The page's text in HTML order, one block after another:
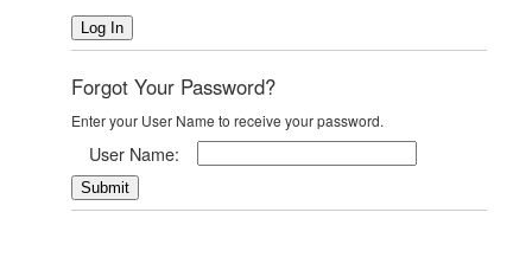
Forgot Your Password?
Enter your User Name to receive your password.
User Name: